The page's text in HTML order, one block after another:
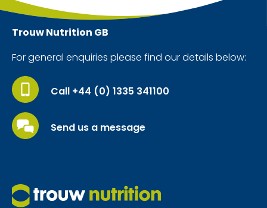
Trouw Nutrition GB
For general enquiries please find our details below:
Call +44 (0) 1335 341100
Send us a message